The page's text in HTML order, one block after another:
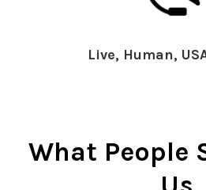
Live, Human,
What People